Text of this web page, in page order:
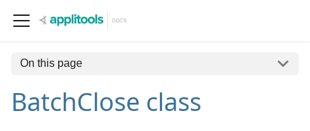
On this page
BatchClose class